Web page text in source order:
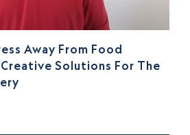
Away From Food
Solutions For The